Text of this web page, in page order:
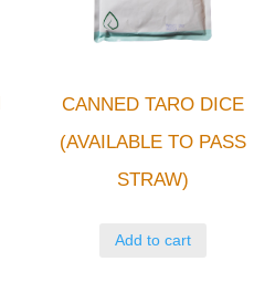
CANNED TARO DICE
(AVAILABLE TO PASS
STRAW)
Add to cart